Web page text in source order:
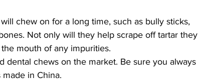
chew on for a long time, such as bully sticks,
Not only will they help scrape off tartar they
mouth of any impurities.
dental chews on the market. Be sure you always
in China.